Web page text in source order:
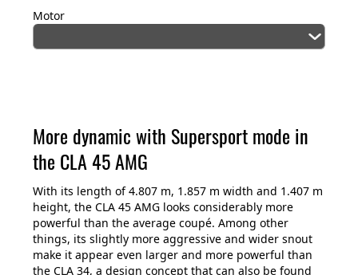
Motor
More dynamic with Supersport mode in
the CLA 45 AMG
With its length of 4.807 m, 1.857 m width and 1.407 m
height, the CLA 45 AMG looks considerably more
powerful than the average coupé. Among other
things, its slightly more aggressive and wider snout
make it appear even larger and more powerful than
the CLA 34, a design concept that can also be found